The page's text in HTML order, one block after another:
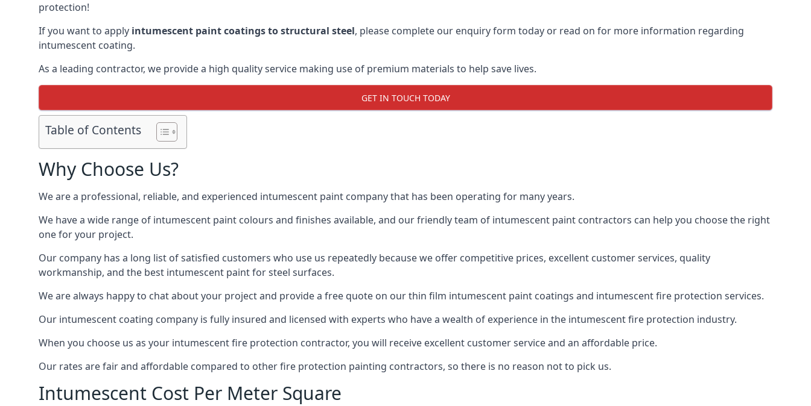
protection!
If you want to apply intumescent paint coatings to structural steel, please complete our enquiry form today or read on for more information regarding
intumescent coating.
As a leading contractor, we provide a high quality service making use of premium materials to help save lives.
GET IN TOUCH TODAY
Table of Contents
Why Choose Us?
We are a professional, reliable, and experienced intumescent paint company that has been operating for many years.
We have a wide range of intumescent paint colours and finishes available, and our friendly team of intumescent paint contractors can help you choose the right
one for your project.
Our company has a long list of satisfied customers who use us repeatedly because we offer competitive prices, excellent customer services, quality
workmanship, and the best intumescent paint for steel surfaces.
We are always happy to chat about your project and provide a free quote on our thin film intumescent paint coatings and intumescent fire protection services.
Our intumescent coating company is fully insured and licensed with experts who have a wealth of experience in the intumescent fire protection industry.
When you choose us as your intumescent fire protection contractor, you will receive excellent customer service and an affordable price.
Our rates are fair and affordable compared to other fire protection painting contractors, so there is no reason not to pick us.
Intumescent Cost Per Meter Square